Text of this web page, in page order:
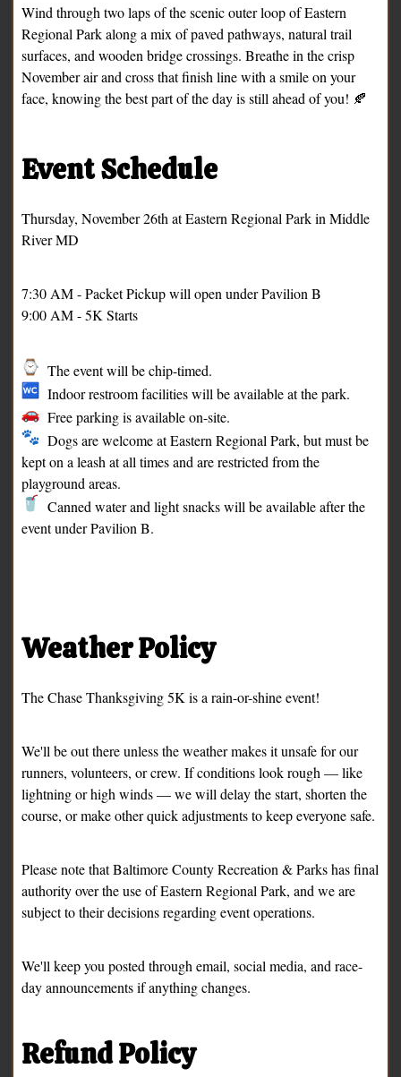
Wind through two laps of the scenic outer loop of Eastern
Regional Park along a mix of paved pathways, natural trail
surfaces, and wooden bridge crossings. Breathe in the crisp
November air and cross that finish line with a smile on your
face, knowing the best part of the day is still ahead of you! 🍂
Event Schedule
Thursday, November 26th at Eastern Regional Park in Middle
River MD
7:30 AM - Packet Pickup will open under Pavilion B
9:00 AM - 5K Starts
The event will be chip-timed.
Indoor restroom facilities will be available at the park.
Free parking is available on-site.
Dogs are welcome at Eastern Regional Park, but must be
kept on a leash at all times and are restricted from the
playground areas.
Canned water and light snacks will be available after the
event under Pavilion B.
Weather Policy
The Chase Thanksgiving 5K is a rain-or-shine event!
We'll be out there unless the weather makes it unsafe for our
runners, volunteers, or crew. If conditions look rough — like
lightning or high winds — we will delay the start, shorten the
course, or make other quick adjustments to keep everyone safe.
Please note that Baltimore County Recreation & Parks has final
authority over the use of Eastern Regional Park, and we are
subject to their decisions regarding event operations.
We'll keep you posted through email, social media, and race-
day announcements if anything changes.
Refund Policy